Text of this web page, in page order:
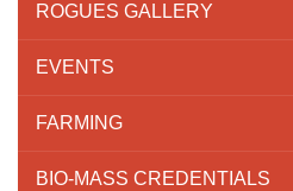
ROGUES GALLERY
EVENTS
FARMING
BIO-MASS CREDENTIALS